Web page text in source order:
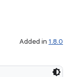
Added in 1.8.0